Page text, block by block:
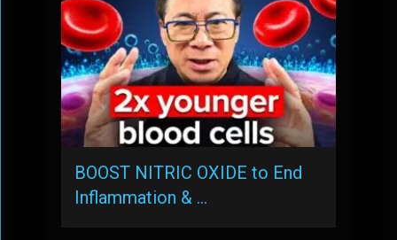
BOOST NITRIC OXIDE to End
Inflammation & …